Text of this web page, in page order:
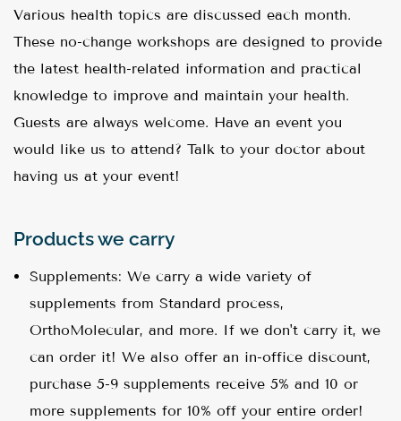
Various health topics are discussed each month.
These no-change workshops are designed to provide
the latest health-related information and practical
knowledge to improve and maintain your health.
Guests are always welcome. Have an event you
would like us to attend? Talk to your doctor about
having us at your event!
Products we carry
Supplements: We carry a wide variety of
supplements from Standard process,
OrthoMolecular, and more. If we don't carry it, we
can order it! We also offer an in-office discount,
purchase 5-9 supplements receive 5% and 10 or
more supplements for 10% off your entire order!